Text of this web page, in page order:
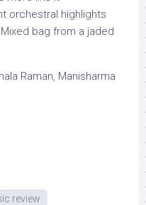
orchestral highlights
bag from a jaded
Raman, Manisharma
review